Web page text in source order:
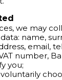
we may
name,
email,
number,
you;